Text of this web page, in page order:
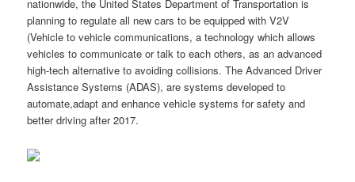
nationwide, the United States Department of Transportation is
planning to regulate all new cars to be equipped with V2V
(Vehicle to vehicle communications, a technology which allows
vehicles to communicate or talk to each others, as an advanced
high-tech alternative to avoiding collisions. The Advanced Driver
Assistance Systems (ADAS), are systems developed to
automate,adapt and enhance vehicle systems for safety and
better driving after 2017.